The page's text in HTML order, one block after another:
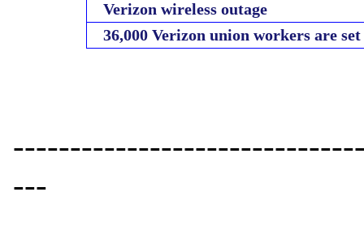
Verizon wireless outage
36,000 Verizon union workers are
---